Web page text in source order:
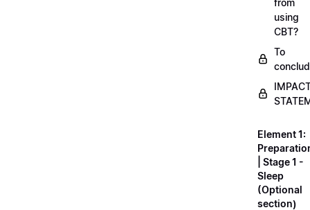
from
using
CBT?
To
Element 1:
| Stage 1 -
Sleep
(Optional
section)